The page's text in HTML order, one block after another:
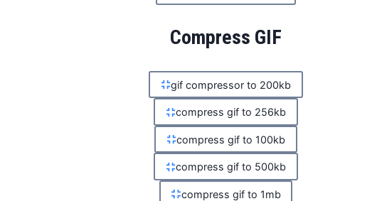
Compress GIF
gif compressor to 200kb
compress gif to 256kb
compress gif to 100kb
compress gif to 500kb
compress gif to 1mb